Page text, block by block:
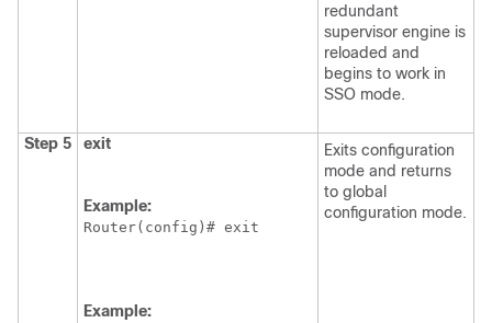
redundant
supervisor engine is
reloaded and
begins to work in
SSO mode.
Step 5 exit
Example:
Router(config)# exit
Example:
Exits configuration
mode and returns
to global
configuration mode.